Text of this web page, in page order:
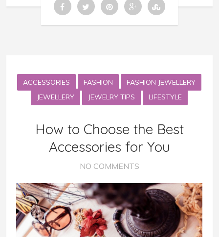
ACCESSORIES FASHION
FASHION JEWELLERY
JEWELLERY
JEWELRY TIPS LIFESTYLE
How to Choose the Best
Accessories for You
NO COMMENTS